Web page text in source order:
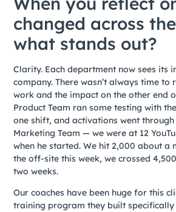
changed across
what stands out?
Clarity. Each department now sees its
company. There wasn’t always time to
work and the impact on the other end
Product Team ran some testing with
one shift, and activations went
Marketing Team — we were at 12
when he started. We hit 2,000 about a
the off-site this week, we crossed
two weeks.
Our coaches have been huge for this
training program they built